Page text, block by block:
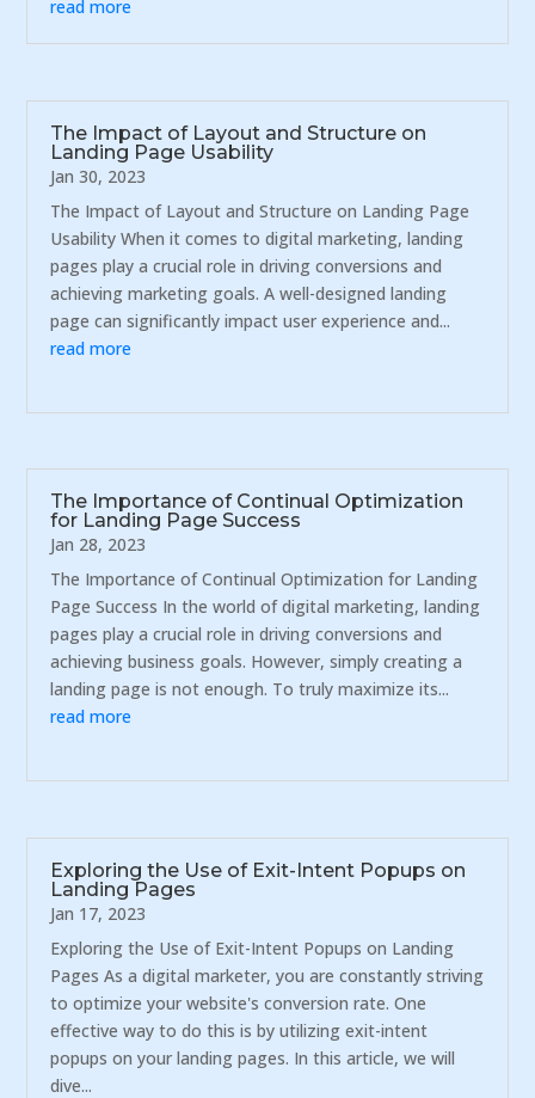
read more
The Impact of Layout and Structure on
Landing Page Usability
Jan 30, 2023
The Impact of Layout and Structure on Landing Page
Usability When it comes to digital marketing, landing
pages play a crucial role in driving conversions and
achieving marketing goals. A well-designed landing
page can significantly impact user experience and...
read more
The Importance of Continual Optimization
for Landing Page Success
Jan 28, 2023
The Importance of Continual Optimization for Landing
Page Success In the world of digital marketing, landing
pages play a crucial role in driving conversions and
achieving business goals. However, simply creating a
landing page is not enough. To truly maximize its...
read more
Exploring the Use of Exit-Intent Popups on
Landing Pages
Jan 17, 2023
Exploring the Use of Exit-Intent Popups on Landing
Pages As a digital marketer, you are constantly striving
to optimize your website's conversion rate. One
effective way to do this is by utilizing exit-intent
popups on your landing pages. In this article, we will
dive...